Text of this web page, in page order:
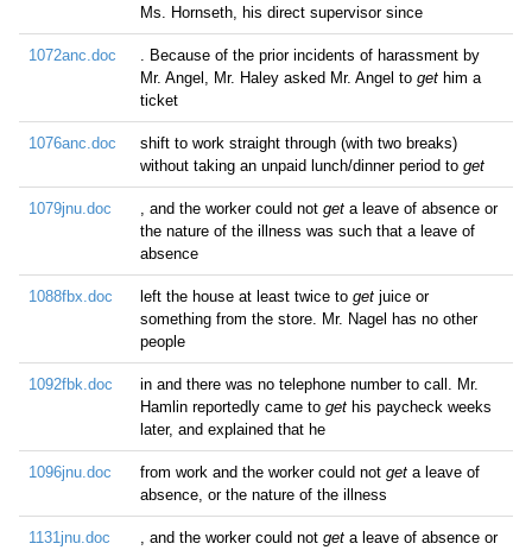
Ms. Hornseth, his direct supervisor since
1072anc.doc
. Because of the prior incidents of harassment by
Mr. Angel, Mr. Haley asked Mr. Angel to get him a
ticket
1076anc.doc
shift to work straight through (with two breaks)
without taking an unpaid lunch/dinner period to get
1079jnu.doc , and the worker could not get a leave of absence or
the nature of the illness was such that a leave of
absence
1088fbx.doc left the house at least twice to get juice or
something from the store. Mr. Nagel has no other
people
1092fbk.doc
in and there was no telephone number to call. Mr.
Hamlin reportedly came to get his paycheck weeks
later, and explained that he
1096jnu.doc from work and the worker could not get a leave of
absence, or the nature of the illness
1131jnu.doc , and the worker could not get a leave of absence or